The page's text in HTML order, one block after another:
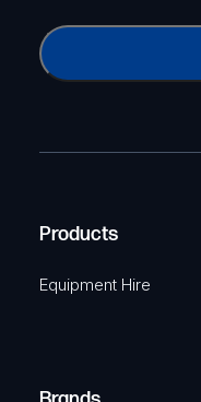
y
a
e
u
e
i
e
i
r
A
Products
Equipment Hire